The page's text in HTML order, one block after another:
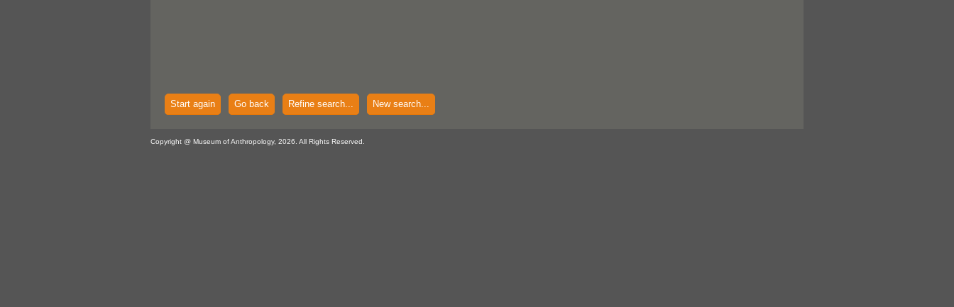
Start again Go back Refine search... New search...
Copyright @ Museum of Anthropology, 2026. All Rights Reserved.